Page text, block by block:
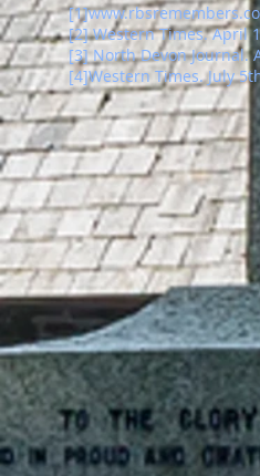
[1]
[2] Western Times. April
[3]North Devon Journal.
[4]Western Times. July